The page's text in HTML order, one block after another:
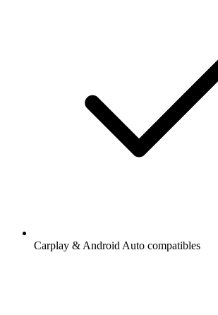
Carplay & Android Auto compatibles